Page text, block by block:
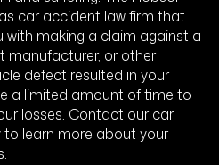
car accident law firm that
making a claim against a
manufacturer, or other
defect resulted in your
a limited amount of time to
losses. Contact our car
learn more about your